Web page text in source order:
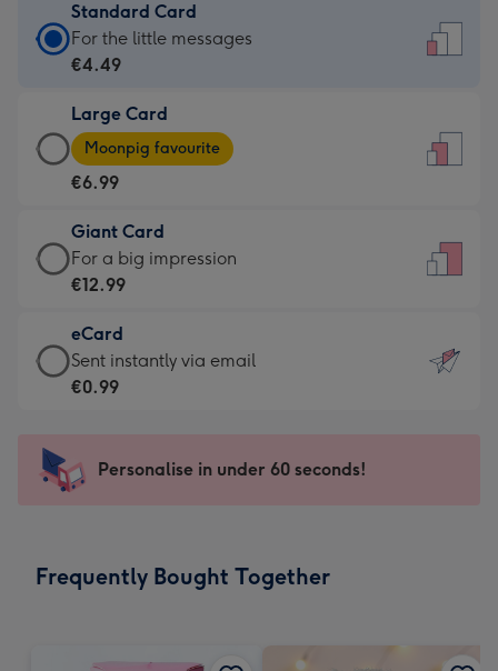
Standard Card
Standard
Card
€4.49
-
For
little
messages
-
132
x
185
For the little messages
€4.49
Large Card
Large
Card
-
€6.99
-
Moonpig
-
Dimensions:
205
mm
Moonpig favourite
€6.99
Giant Card
Giant
Card
€12.99
-
For
impression
-
x
For a big impression
€12.99
eCard
eCard
-
Sent
instantly
Sent instantly via email
€0.99
Personalise in under 60 seconds!
Frequently Bought Together